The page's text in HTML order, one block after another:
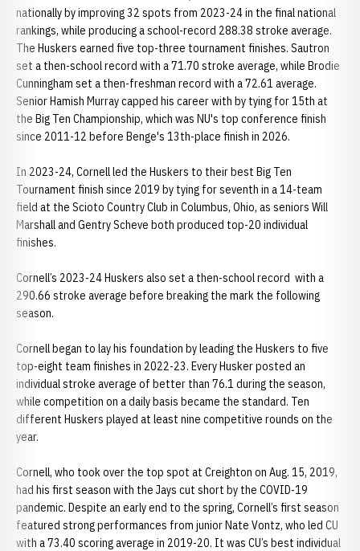
nationally by improving 32 spots from 2023-24 in the final national
rankings, while producing a school-record 288.38 stroke average.
The Huskers earned five top-three tournament finishes. Sautron
set a then-school record with a 71.70 stroke average, while Brodie
Cunningham set a then-freshman record with a 72.61 average.
Senior Hamish Murray capped his career with by tying for 15th at
the Big Ten Championship, which was NU's top conference finish
since 2011-12 before Benge's 13th-place finish in 2026.
In 2023-24, Cornell led the Huskers to their best Big Ten
Tournament finish since 2019 by tying for seventh in a 14-team
field at the Scioto Country Club in Columbus, Ohio, as seniors Will
Marshall and Gentry Scheve both produced top-20 individual
finishes.
Cornell’s 2023-24 Huskers also set a then-school record with a
290.66 stroke average before breaking the mark the following
season.
Cornell began to lay his foundation by leading the Huskers to five
top-eight team finishes in 2022-23. Every Husker posted an
individual stroke average of better than 76.1 during the season,
while competition on a daily basis became the standard. Ten
different Huskers played at least nine competitive rounds on the
year.
Cornell, who took over the top spot at Creighton on Aug. 15, 2019,
had his first season with the Jays cut short by the COVID-19
pandemic. Despite an early end to the spring, Cornell’s first season
featured strong performances from junior Nate Vontz, who led CU
with a 73.40 scoring average in 2019-20. It was CU’s best individual